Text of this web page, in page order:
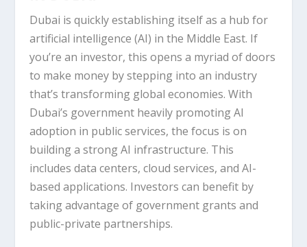
Dubai is quickly establishing itself as a hub for
artificial intelligence (AI) in the Middle East. If
you’re an investor, this opens a myriad of doors
to make money by stepping into an industry
that’s transforming global economies. With
Dubai’s government heavily promoting AI
adoption in public services, the focus is on
building a strong AI infrastructure. This
includes data centers, cloud services, and AI-
based applications. Investors can benefit by
taking advantage of government grants and
public-private partnerships.